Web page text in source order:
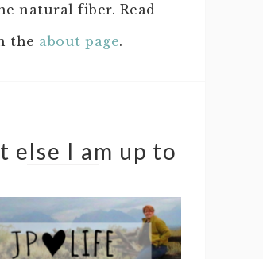
natural fiber. Read
the about page.
else I am up to